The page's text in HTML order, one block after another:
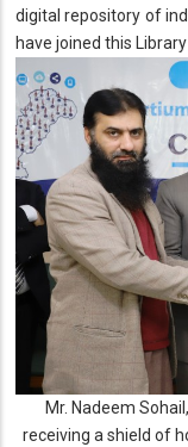
digital repository of
have joined this
Mr. Nadeem
receiving a shield of